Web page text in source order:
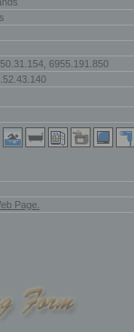
6955.191.850
Page.